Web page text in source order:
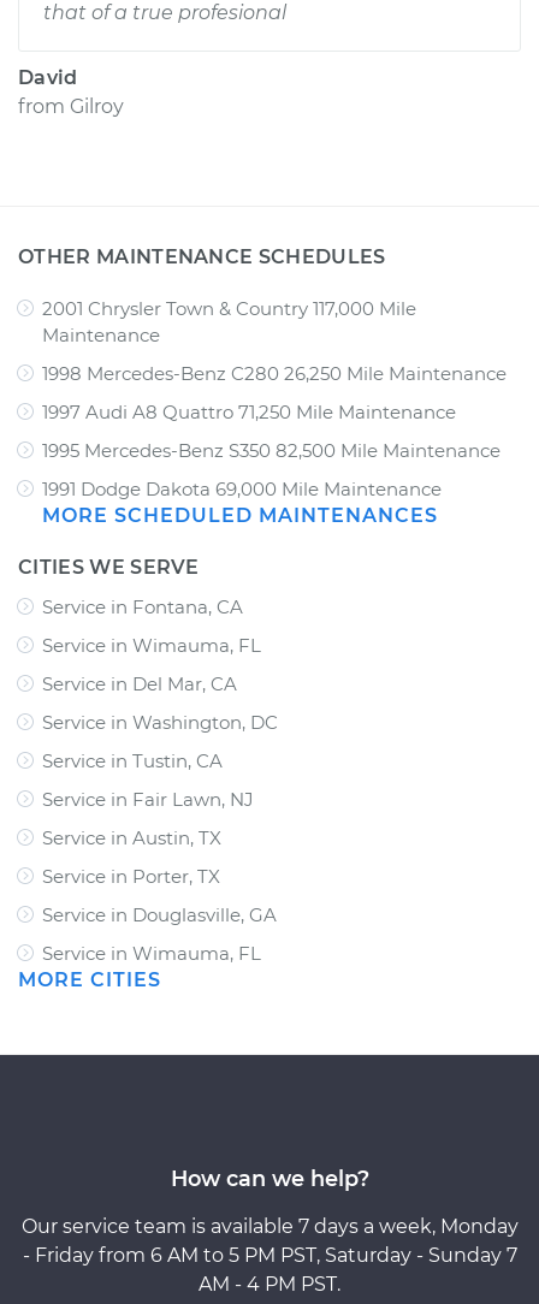
that of a true profesional
David
from Gilroy
OTHER MAINTENANCE SCHEDULES
2001 Chrysler Town & Country 117,000 Mile
Maintenance
1998 Mercedes-Benz C280 26,250 Mile Maintenance
1997 Audi A8 Quattro 71,250 Mile Maintenance
1995 Mercedes-Benz S350 82,500 Mile Maintenance
1991 Dodge Dakota 69,000 Mile Maintenance
MORE SCHEDULED MAINTENANCES
CITIES WE SERVE
Service in Fontana, CA
Service in Wimauma, FL
Service in Del Mar, CA
Service in Washington, DC
Service in Tustin, CA
Service in Fair Lawn, NJ
Service in Austin, TX
Service in Porter, TX
Service in Douglasville, GA
Service in Wimauma, FL
MORE CITIES
How can we help?
Our service team is available 7 days a week, Monday
- Friday from 6 AM to 5 PM PST, Saturday - Sunday 7
AM - 4 PM PST.